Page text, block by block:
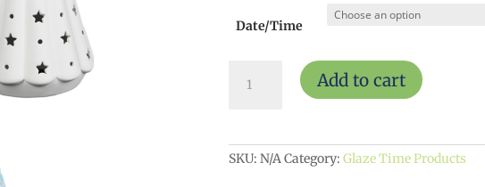
Date/Time
Starlight
Add to cart
SKU:N/ACategory:Glaze Time Products